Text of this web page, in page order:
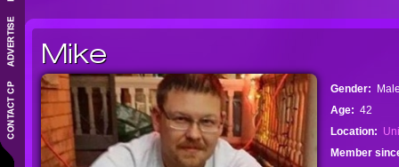
Mike
Gender:
Age: 42
Location:
Member